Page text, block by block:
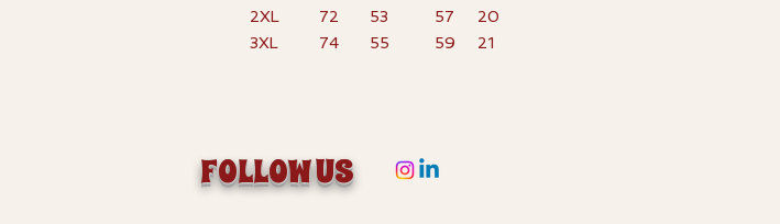
2XL
72 53 57
20
3XL
74 55 59 21
FOLLOW US